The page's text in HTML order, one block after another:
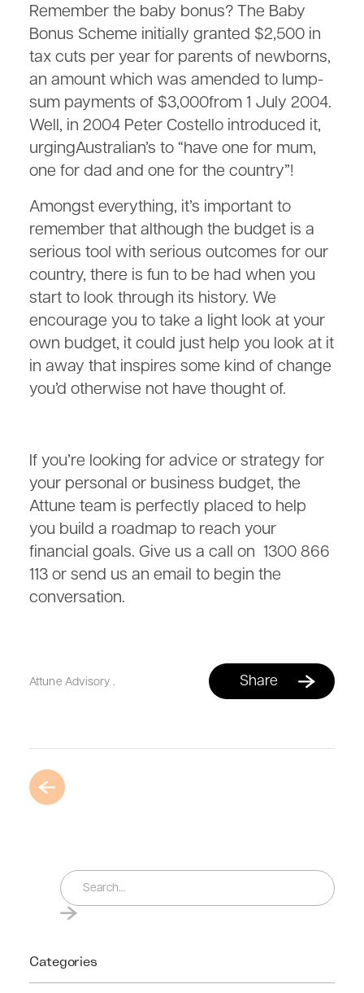
Remember the baby bonus? The Baby
Bonus Scheme initially granted $2,500 in
tax cuts per year for parents of newborns,
an amount which was amended to lump-
sum payments of $3,000from 1 July 2004.
Well, in 2004 Peter Costello introduced it,
urgingAustralian’s to “have one for mum,
one for dad and one for the country”!
Amongst everything, it’s important to
remember that although the budget is a
serious tool with serious outcomes for our
country, there is fun to be had when you
start to look through its history. We
encourage you to take a light look at your
own budget, it could just help you look at it
in away that inspires some kind of change
you’d otherwise not have thought of.
If you’re looking for advice or strategy for
your personal or business budget, the
Attune team is perfectly placed to help
you build a roadmap to reach your
financial goals. Give us a call on 1300 866
113 or send us an email to begin the
conversation.
Attune Advisory . Share
Categories